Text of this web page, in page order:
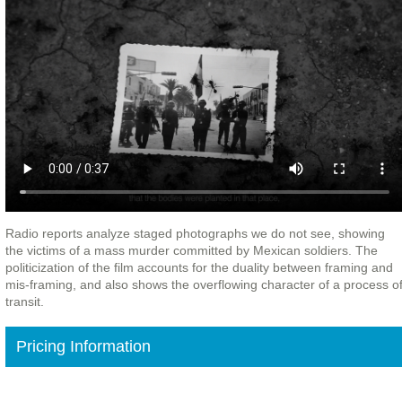
Radio reports analyze staged photographs we do not see, showing
the victims of a mass murder committed by Mexican soldiers. The
politicization of the film accounts for the duality between framing and
mis-framing, and also shows the overflowing character of a process of
transit.
Pricing Information